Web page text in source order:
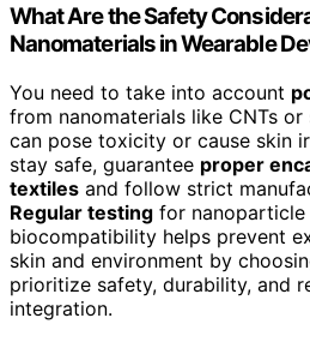
What Are the Safety
Nanomaterials in Wearable
You need to take into account
from nanomaterials like CNTs
can pose toxicity or cause skin
stay safe, guarantee proper
textiles and follow strict
Regular testing for nanoparticle
biocompatibility helps prevent
skin and environment by
prioritize safety, durability, and
integration.